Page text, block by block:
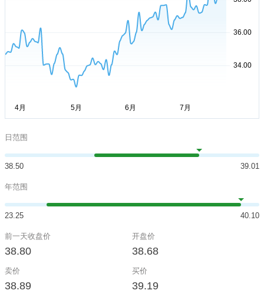
日范围
38.50 39.01
年范围
23.25 40.10
前一天收盘价
38.80
开盘价
38.68
卖价
38.89
买价
39.19